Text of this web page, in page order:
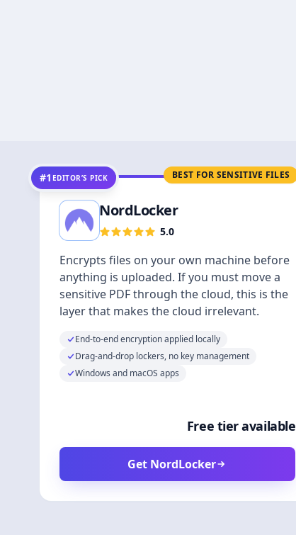
BEST FOR SENSITIVE FILES
#1 EDITOR’S PICK
NordLocker
5.0
Encrypts files on your own machine before
anything is uploaded. If you must move a
sensitive PDF through the cloud, this is the
layer that makes the cloud irrelevant.
End-to-end encryption applied locally
Drag-and-drop lockers, no key management
Windows and macOS apps
Free tier available
Get NordLocker